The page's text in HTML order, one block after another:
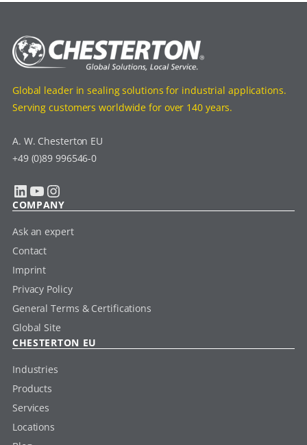
Global leader in sealing solutions for industrial applications.
Serving customers worldwide for over 140 years.
A. W. Chesterton EU
+49 (0)89 996546-0
LinkedIn YouTube Instagram
COMPANY
Ask an expert
Contact
Imprint
Privacy Policy
General Terms & Certifications
Global Site
CHESTERTON EU
Industries
Products
Services
Locations